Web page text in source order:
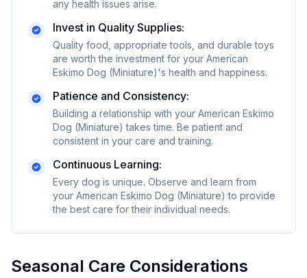
any health issues arise.
Invest in Quality Supplies:
Quality food, appropriate tools, and durable toys
are worth the investment for your American
Eskimo Dog (Miniature)'s health and happiness.
Patience and Consistency:
Building a relationship with your American Eskimo
Dog (Miniature) takes time. Be patient and
consistent in your care and training.
Continuous Learning:
Every dog is unique. Observe and learn from
your American Eskimo Dog (Miniature) to provide
the best care for their individual needs.
Seasonal Care Considerations